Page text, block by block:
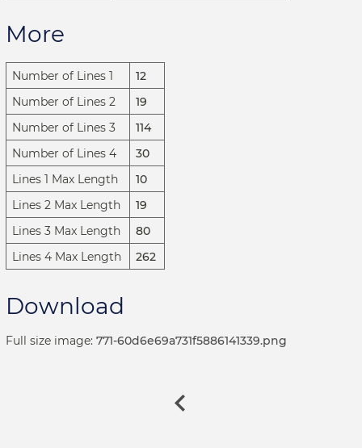
More
Number of Lines 1
12
Number of Lines 2
19
Number of Lines 3
114
Number of Lines 4
30
Lines 1 Max Length
10
Lines 2 Max Length
19
Lines 3 Max Length
80
Lines 4 Max Length
262
Download
Full size image: 771-60d6e69a731f5886141339.png